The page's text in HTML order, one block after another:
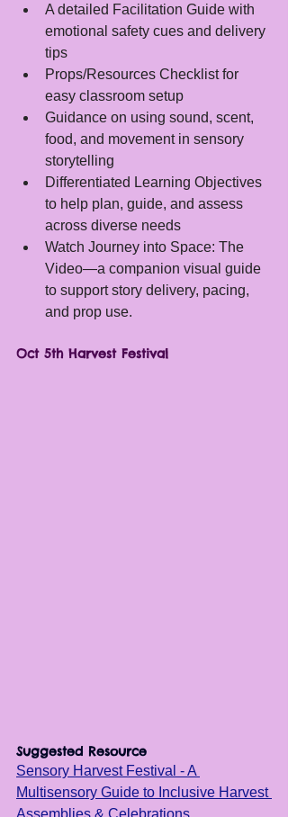
A detailed Facilitation Guide with
emotional safety cues and delivery
tips
Props/Resources Checklist for
easy classroom setup
Guidance on using sound, scent,
food, and movement in sensory
storytelling
Differentiated Learning Objectives
to help plan, guide, and assess
across diverse needs
Watch Journey into Space: The
Video—a companion visual guide
to support story delivery, pacing,
and prop use.
Oct 5th Harvest Festival
Suggested Resource
Sensory Harvest Festival - A
Multisensory Guide to Inclusive Harvest
Assemblies & Celebrations